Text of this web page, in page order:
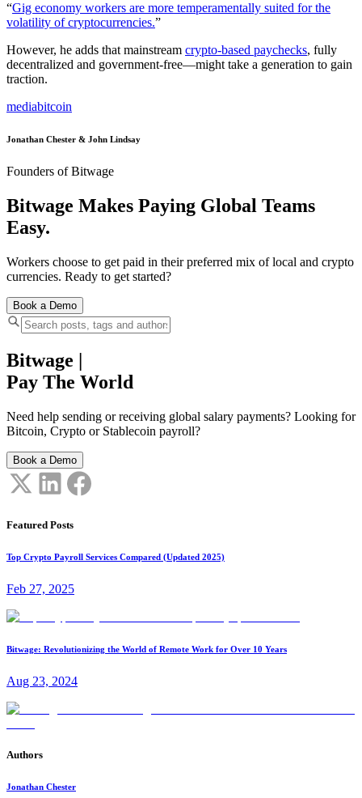
“Gig economy workers are more temperamentally suited for the
volatility of cryptocurrencies.”
However, he adds that mainstream crypto-based paychecks, fully
decentralized and government-free—might take a generation to gain
traction.
mediabitcoin
Jonathan Chester & John Lindsay
Founders of Bitwage
Bitwage Makes Paying Global Teams
Easy.
Workers choose to get paid in their preferred mix of local and crypto
currencies. Ready to get started?
Book a Demo
Bitwage
Pay The World
Need help sending or receiving global salary payments? Looking for
Bitcoin, Crypto or Stablecoin payroll?
Book a Demo
Featured Posts
Top Crypto Payroll Services Compared (Updated 2025)
Feb 27, 2025
Bitwage: Revolutionizing the World of Remote Work for Over 10 Years
Aug 23, 2024
Authors
Jonathan Chester